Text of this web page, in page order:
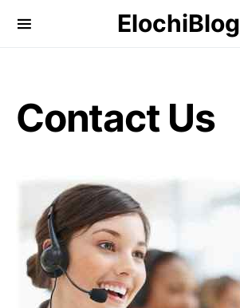
ElochiBlog
Contact Us